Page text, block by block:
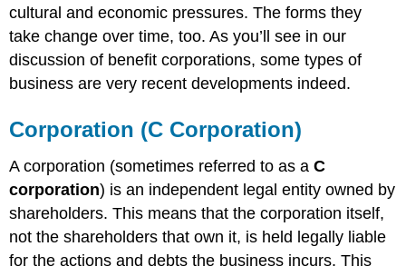
cultural and economic pressures. The forms they
take change over time, too. As you’ll see in our
discussion of benefit corporations, some types of
business are very recent developments indeed.
Corporation (C Corporation)
A corporation (sometimes referred to as aC
corporation) is an independent legal entity owned by
shareholders. This means that the corporation itself,
not the shareholders that own it, is held legally liable
for the actions and debts the business incurs. This